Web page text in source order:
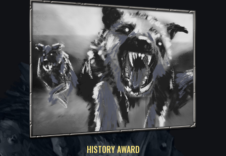
HISTORY AWARD